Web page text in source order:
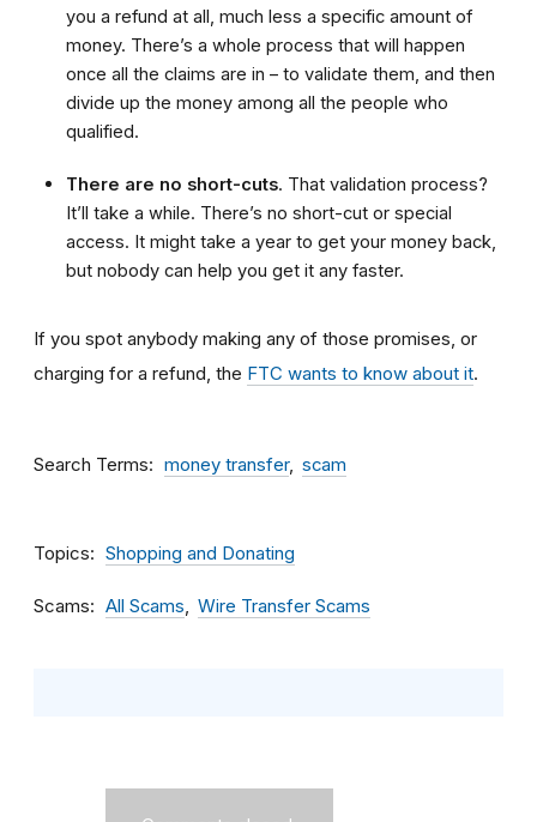
you a refund at all, much less a specific amount of
money. There’s a whole process that will happen
once all the claims are in – to validate them, and then
divide up the money among all the people who
qualified.
There are no short-cuts. That validation process?
It’ll take a while. There’s no short-cut or special
access. It might take a year to get your money back,
but nobody can help you get it any faster.
If you spot anybody making any of those promises, or
charging for a refund, the FTC wants to know about it.
Search Terms money transfer scam
Topics Shopping and Donating
Scams All Scams Wire Transfer Scams